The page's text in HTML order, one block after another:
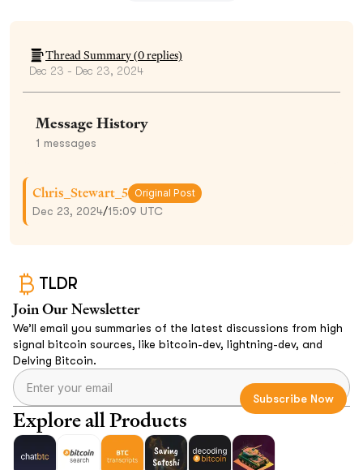
Thread Summary (0replies)
Dec 23 - Dec 23, 2024
Message History
1 messages
Chris_Stewart_5 Original Post
Dec 23, 2024/15:09 UTC
TLDR
Join Our Newsletter
We’ll email you summaries of the latest discussions from high
signal bitcoin sources, like bitcoin-dev, lightning-dev, and
Delving Bitcoin.
Explore all Products